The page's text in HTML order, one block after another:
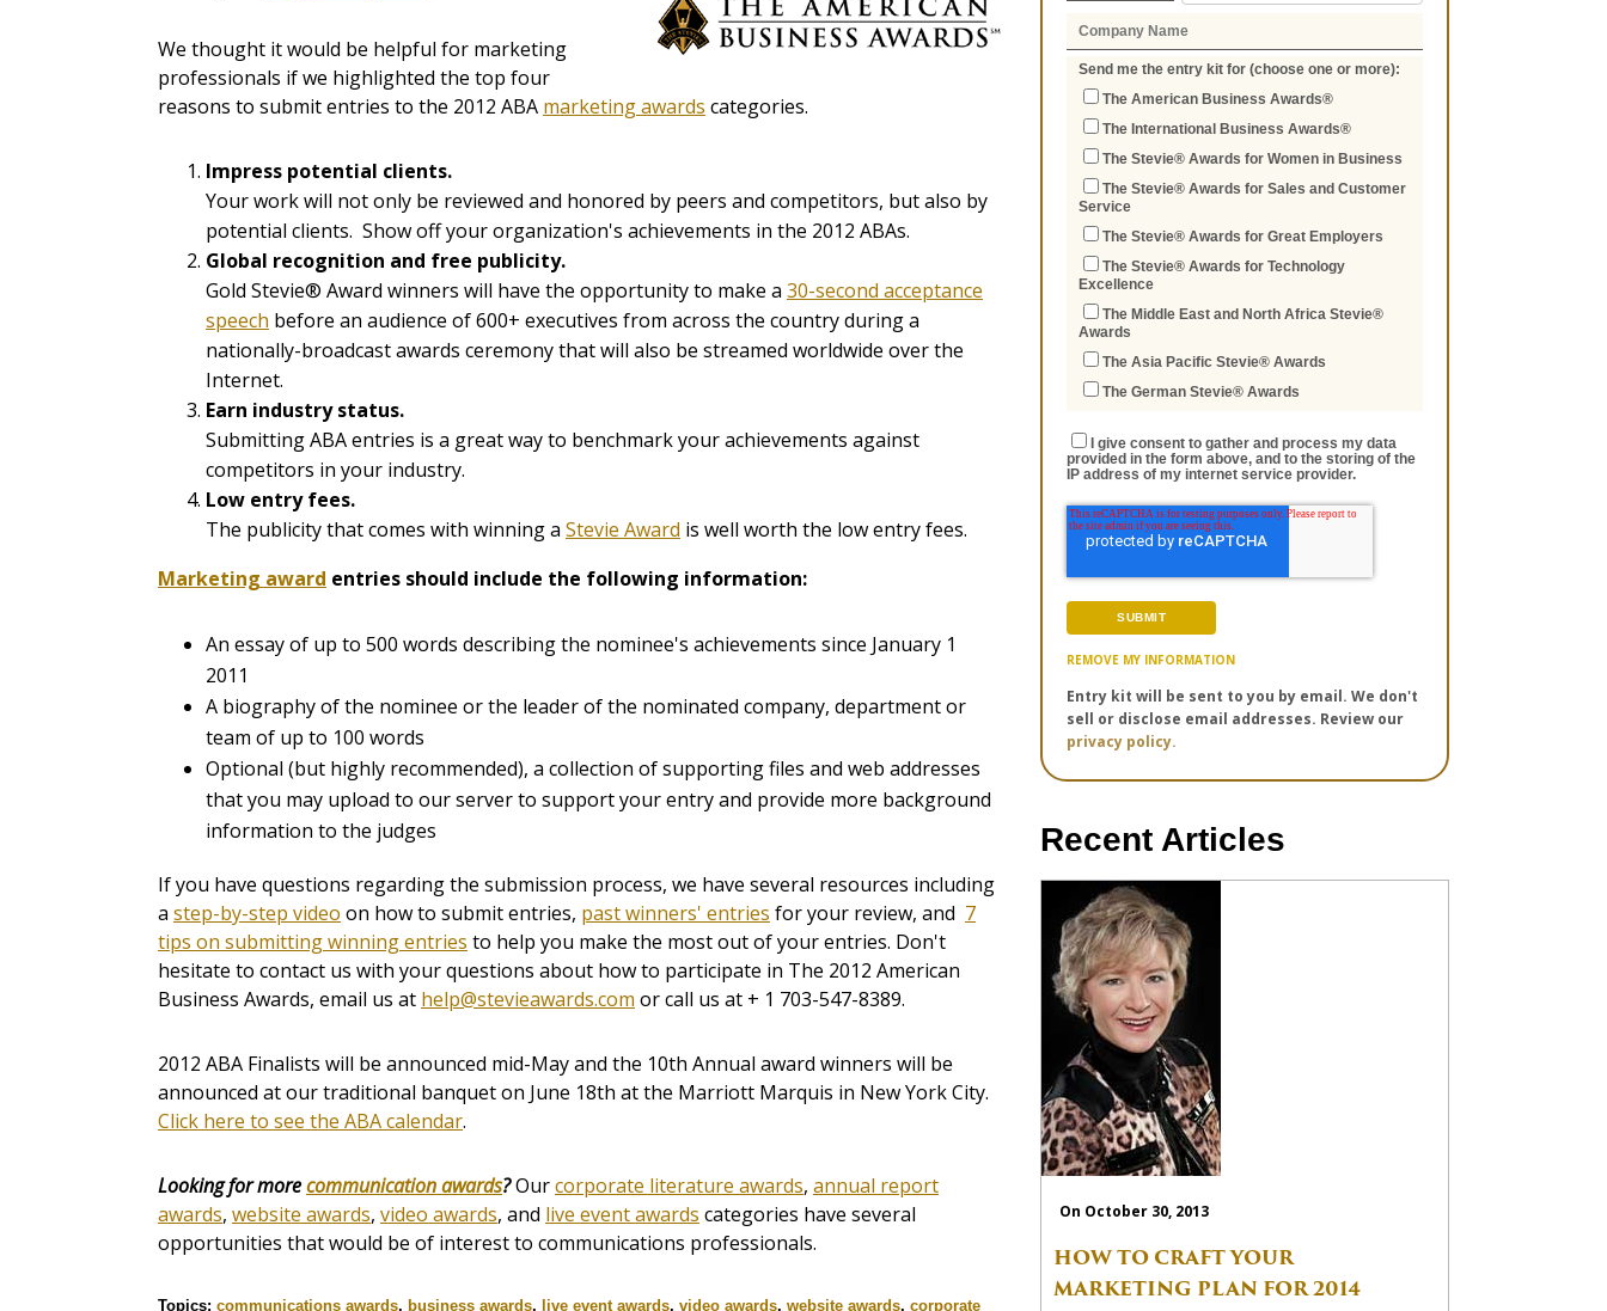
We thought it would be helpful for marketing
professionals if we highlighted the top four
reasons to submit entries to the 2012 ABA marketing awards categories.
Impress potential clients.
Your work will not only be reviewed and honored by peers and competitors, but also by
potential clients. Show off your organization's achievements in the 2012 ABAs.
Global recognition and free publicity.
Gold Stevie® Award winners will have the opportunity to make a 30-second acceptance
speech before an audience of 600+ executives from across the country during a
nationally-broadcast awards ceremony that will also be streamed worldwide over the
Internet.
Earn industry status.
Submitting ABA entries is a great way to benchmark your achievements against
competitors in your industry.
Low entry fees.
The publicity that comes with winning a Stevie Award is well worth the low entry fees.
Marketing award entries should include the following information:
An essay of up to 500 words describing the nominee's achievements since January 1
2011
A biography of the nominee or the leader of the nominated company, department or
team of up to 100 words
Optional (but highly recommended), a collection of supporting files and web addresses
that you may upload to our server to support your entry and provide more background
information to the judges
If you have questions regarding the submission process, we have several resources including
a step-by-step video on how to submit entries, past winners' entries for your review, and 7
tips on submitting winning entries to help you make the most out of your entries. Don't
hesitate to contact us with your questions about how to participate in The 2012 American
Business Awards, email us at help@stevieawards.com or call us at + 1 703-547-8389.
2012 ABA Finalists will be announced mid-May and the 10th Annual award winners will be
announced at our traditional banquet on June 18th at the Marriott Marquis in New York City.
Click here to see the ABA calendar.
Looking for morecommunication awards?Ourcorporate literature awards, annual report
awards, website awards, video awards, and live event awards categories have several
opportunities that would be of interest to communications professionals.
Topics: communications awards, business awards, live event awards, video awards, website awards, corporate
Send me the entry kit for (choose one or more):
The American Business Awards®
The International Business Awards®
The Stevie® Awards for Women in Business
The Stevie® Awards for Sales and Customer
Service
The Stevie® Awards for Great Employers
The Stevie® Awards for Technology
Excellence
The Middle East and North Africa Stevie®
Awards
The Asia Pacific Stevie® Awards
The German Stevie® Awards
I give consent to gather and process my data
provided in the form above, and to the storing of the
IP address of my internet service provider.
REMOVE MY INFORMATION
Entry kit will be sent to you by email. We don't
sell or disclose email addresses. Review our
privacy policy.
Recent Articles
On October 30, 2013
HOW TO CRAFT YOUR
MARKETING PLAN FOR 2014